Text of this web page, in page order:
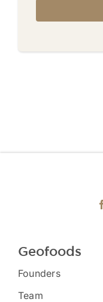
Geofoods
Founders
Team